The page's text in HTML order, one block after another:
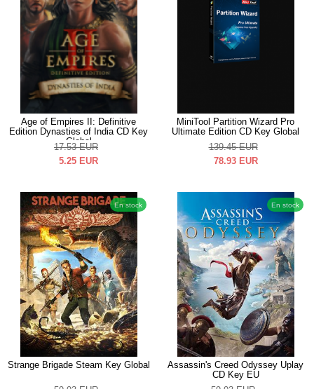
Age of Empires II: Definitive
Edition Dynasties of India CD Key
Global
17.53 EUR
5.25 EUR
MiniTool Partition Wizard Pro
Ultimate Edition CD Key Global
139.45 EUR
78.93 EUR
En stock
Strange Brigade Steam Key Global
En stock
Assassin's Creed Odyssey Uplay
CD Key EU